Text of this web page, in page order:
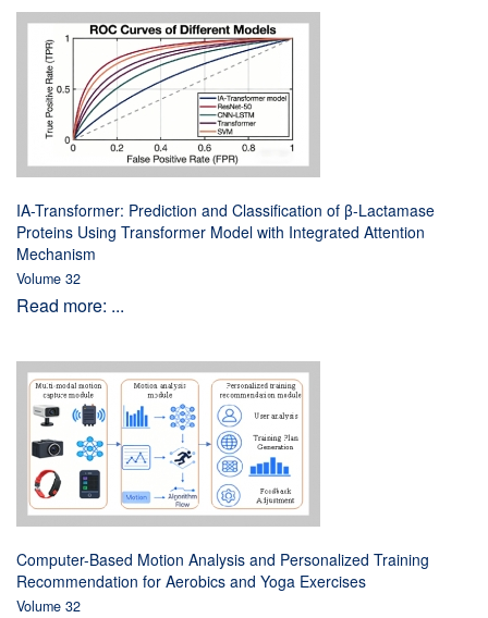
IA-Transformer: Prediction and Classification of β-Lactamase
Proteins Using Transformer Model with Integrated Attention
Mechanism
Volume 32
Read more: ...
Computer-Based Motion Analysis and Personalized Training
Recommendation for Aerobics and Yoga Exercises
Volume 32